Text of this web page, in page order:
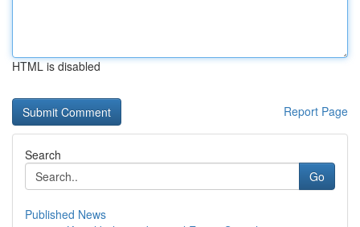
HTML is disabled
Report Page
Search
Go
Published News